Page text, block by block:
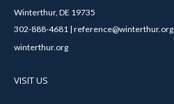
Winterthur, DE 19735
302-888-4681 | reference@winterthur.org
winterthur.org
VISIT US